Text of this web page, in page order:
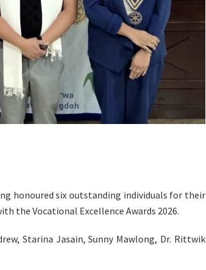
honoured six outstanding individuals for their
the Vocational Excellence Awards 2026.
Starina Jasain, Sunny Mawlong, Dr. Rittwik